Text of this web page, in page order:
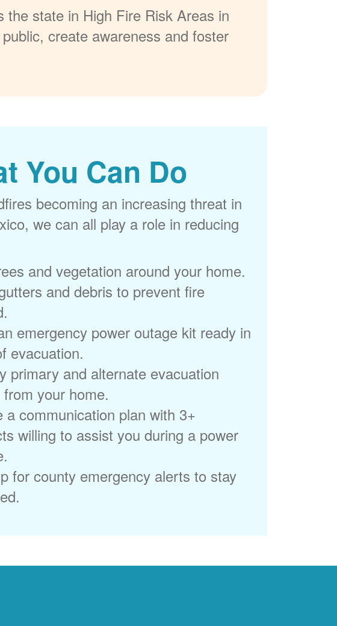
state in High Fire Risk Areas in
create awareness and foster
You Can Do
becoming an increasing threat in
we can all play a role in reducing
and vegetation around your home.
and debris to prevent fire
emergency power outage kit ready in
evacuation.
primary and alternate evacuation
your home.
a communication plan with 3+
willing to assist you during a power
for county emergency alerts to stay